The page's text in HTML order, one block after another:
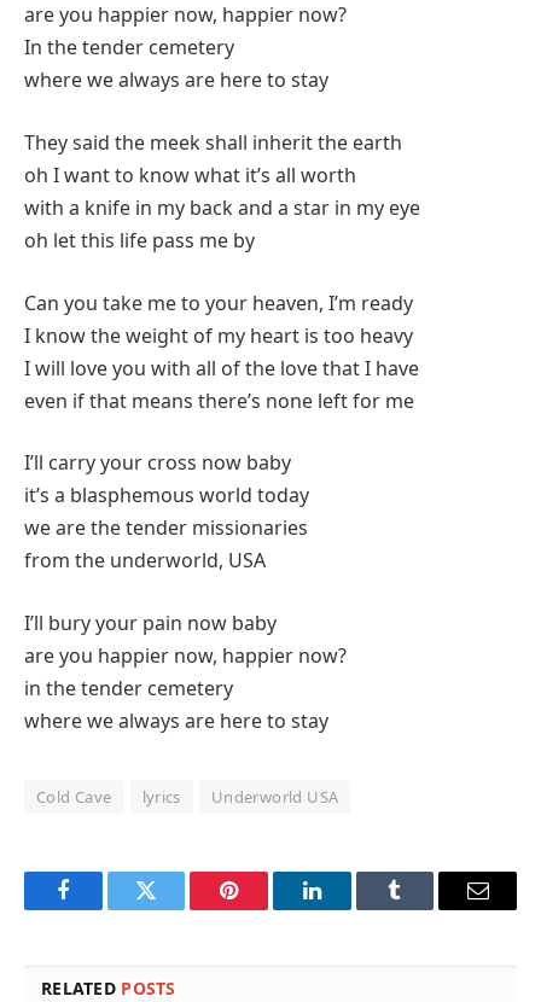
are you happier now, happier now?
In the tender cemetery
where we always are here to stay
They said the meek shall inherit the earth
oh I want to know what it’s all worth
with a knife in my back and a star in my eye
oh let this life pass me by
Can you take me to your heaven, I’m ready
I know the weight of my heart is too heavy
I will love you with all of the love that I have
even if that means there’s none left for me
I’ll carry your cross now baby
it’s a blasphemous world today
we are the tender missionaries
from the underworld, USA
I’ll bury your pain now baby
are you happier now, happier now?
in the tender cemetery
where we always are here to stay
Cold Cave lyrics Underworld USA
FacebookTwitter Pinterest LinkedInTumblr Email
RELATED POSTS